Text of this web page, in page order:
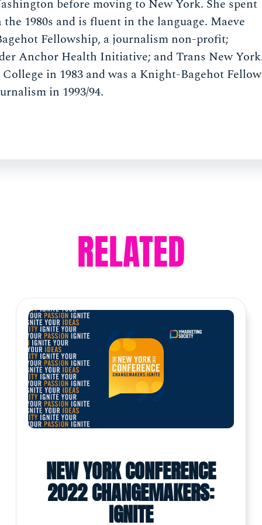
before moving to New York. She spent
1980s and is fluent in the language. Maeve
Fellowship, a journalism non-profit;
Anchor Health Initiative; and Trans New
in 1983 and was a Knight-Bagehot Fellow
in 1993/94.
RELATED
NEW YORK CONFERENCE
2022 CHANGEMAKERS:
IGNITE